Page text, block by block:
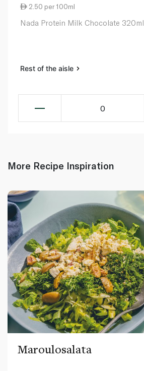
2.50 per 100ml
Nada Protein Milk Chocolate 320ml
Rest of the aisle
0
More Recipe Inspiration
Maroulosalata